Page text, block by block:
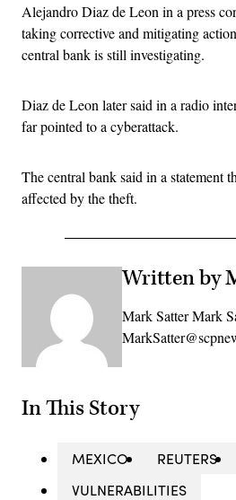
Alejandro Diaz de Leon in a press
taking corrective and mitigating
central bank is still investigating.
Diaz de Leon later said in a radio
far pointed to a cyberattack.
The central bank said in a statement
affected by the theft.
Written by
Mark Satter Mark
In This Story
MEXICO REUTERS
VULNERABILITIES